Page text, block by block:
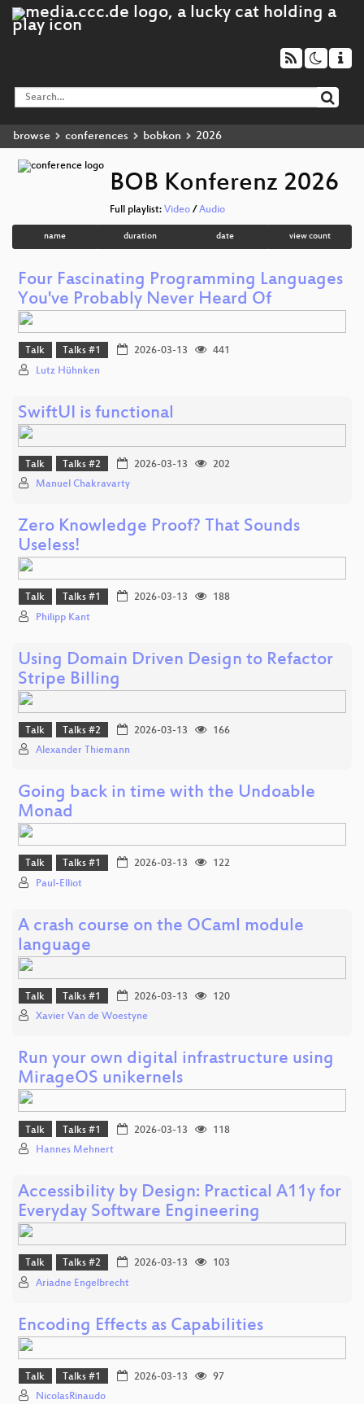
browse conferences bobkon 2026
BOB Konferenz 2026
Full playlist: Video / Audio
name duration date view count
Four Fascinating Programming Languages
You've Probably Never Heard Of
Talk Talks #1 2026-03-13
441
Lutz Hühnken
SwiftUI is functional
Talk Talks #2 2026-03-13
202
Manuel Chakravarty
Zero Knowledge Proof? That Sounds
Useless!
Talk Talks #1 2026-03-13
188
Philipp Kant
Using Domain Driven Design to Refactor
Stripe Billing
Talk Talks #2 2026-03-13
166
Alexander Thiemann
Going back in time with the Undoable
Monad
Talk Talks #1 2026-03-13
122
Paul-Elliot
A crash course on the OCaml module
language
Talk Talks #1 2026-03-13
120
Xavier Van de Woestyne
Run your own digital infrastructure using
MirageOS unikernels
Talk Talks #1 2026-03-13
118
Hannes Mehnert
Accessibility by Design: Practical A11y for
Everyday Software Engineering
Talk Talks #2 2026-03-13
103
Ariadne Engelbrecht
Encoding Effects as Capabilities
Talk Talks #1 2026-03-13
97
NicolasRinaudo